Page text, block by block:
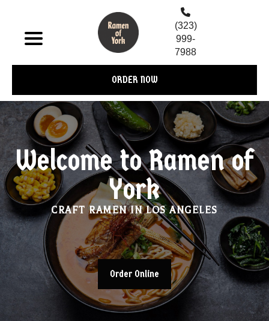
(323)
999-
7988
ORDER NOW
Welcome to Ramen of
York
CRAFT RAMEN IN LOS ANGELES
Order Online